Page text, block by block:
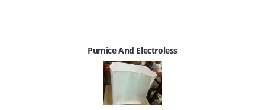
Pumice And Electroless